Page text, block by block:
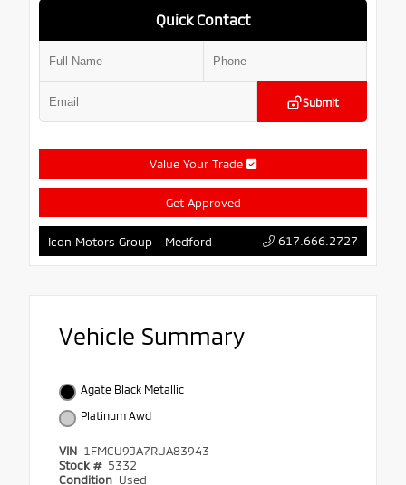
Quick Contact
Submit
Value Your Trade
Get Approved
Icon Motors Group - Medford 617.666.2727
Vehicle Summary
Agate Black Metallic
Platinum Awd
VIN 1FMCU9JA7RUA83943
Stock # 5332
Condition Used